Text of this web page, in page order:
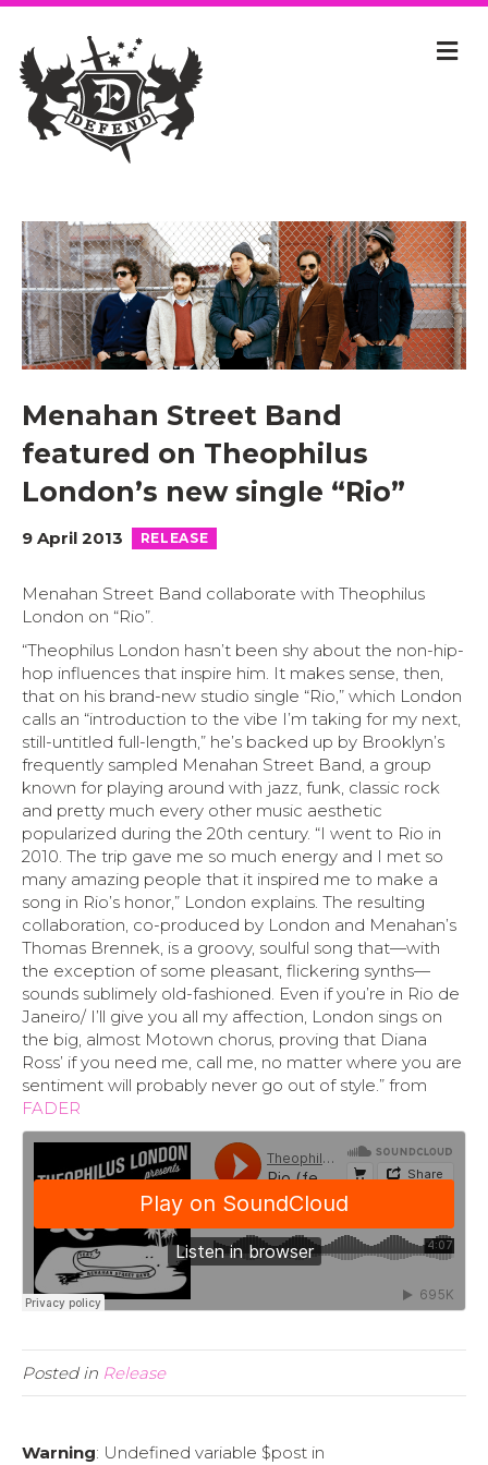
Menahan Street Band
featured on Theophilus
London’s new single “Rio”
9 April 2013 RELEASE
Menahan Street Band collaborate with Theophilus
London on “Rio”.
“Theophilus London hasn’t been shy about the non-hip-
hop influences that inspire him. It makes sense, then,
that on his brand-new studio single “Rio,” which London
calls an “introduction to the vibe I’m taking for my next,
still-untitled full-length,” he’s backed up by Brooklyn’s
frequently sampled Menahan Street Band, a group
known for playing around with jazz, funk, classic rock
and pretty much every other music aesthetic
popularized during the 20th century. “I went to Rio in
2010. The trip gave me so much energy and I met so
many amazing people that it inspired me to make a
song in Rio’s honor,” London explains. The resulting
collaboration, co-produced by London and Menahan’s
Thomas Brennek, is a groovy, soulful song that—with
the exception of some pleasant, flickering synths—
sounds sublimely old-fashioned. Even if you’re in Rio de
Janeiro/ I’ll give you all my affection, London sings on
the big, almost Motown chorus, proving that Diana
Ross’ if you need me, call me, no matter where you are
sentiment will probably never go out of style.” from
FADER
Posted in Release
Warning: Undefined variable $post in